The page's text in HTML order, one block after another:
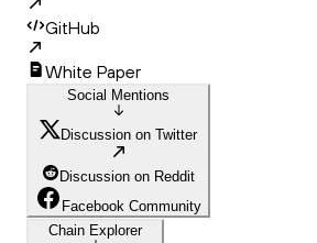
GitHub
White Paper
Social Mentions
Discussion on Twitter
Discussion on Reddit
Facebook Community
Chain Explorer